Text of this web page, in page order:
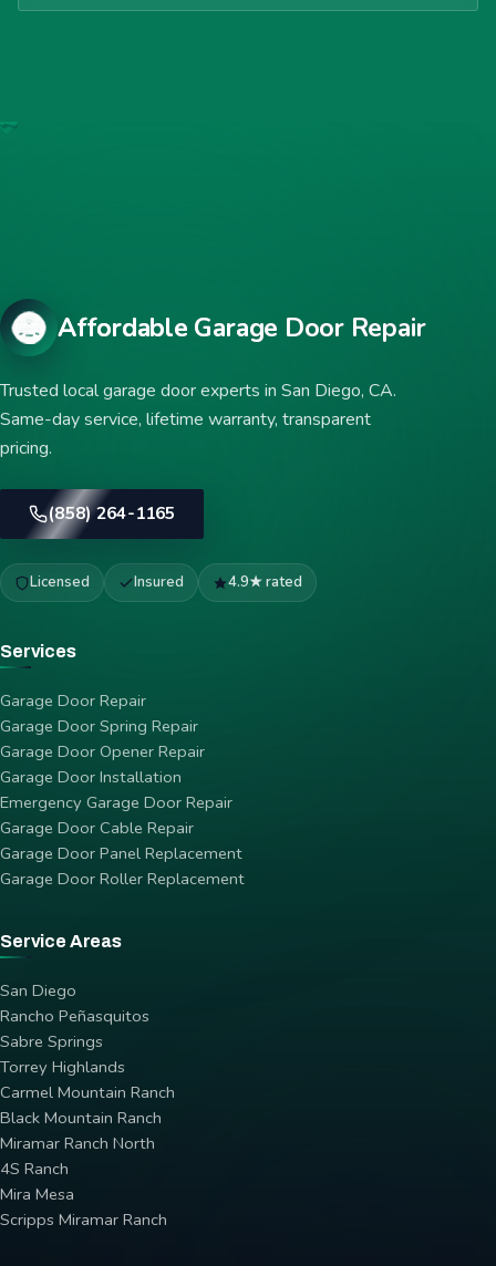
Affordable Garage Door Repair
Trusted local garage door experts in San Diego, CA.
Same-day service, lifetime warranty, transparent
pricing.
(858) 264-1165
Licensed Insured 4.9★ rated
Services
Garage Door Repair
Garage Door Spring Repair
Garage Door Opener Repair
Garage Door Installation
Emergency Garage Door Repair
Garage Door Cable Repair
Garage Door Panel Replacement
Garage Door Roller Replacement
Service Areas
San Diego
Rancho Peñasquitos
Sabre Springs
Torrey Highlands
Carmel Mountain Ranch
Black Mountain Ranch
Miramar Ranch North
4S Ranch
Mira Mesa
Scripps Miramar Ranch